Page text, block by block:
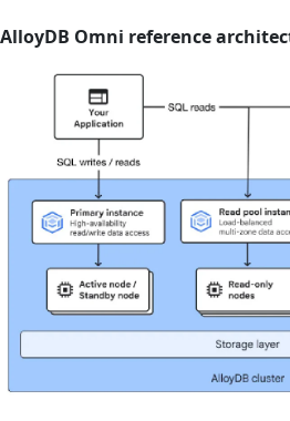
AlloyDB Omni reference